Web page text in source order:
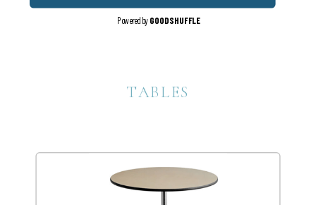
Powered byGOODSHUFFLE
TABLES